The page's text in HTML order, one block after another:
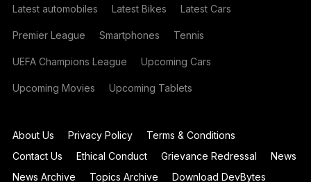
Latest automobiles Latest Bikes Latest Cars
Premier League Smartphones Tennis
UEFA Champions League Upcoming Cars
Upcoming Movies Upcoming Tablets
About Us Privacy Policy
Terms & Conditions
Contact Us
Ethical Conduct Grievance Redressal
News
News Archive
Topics Archive Download DevBytes